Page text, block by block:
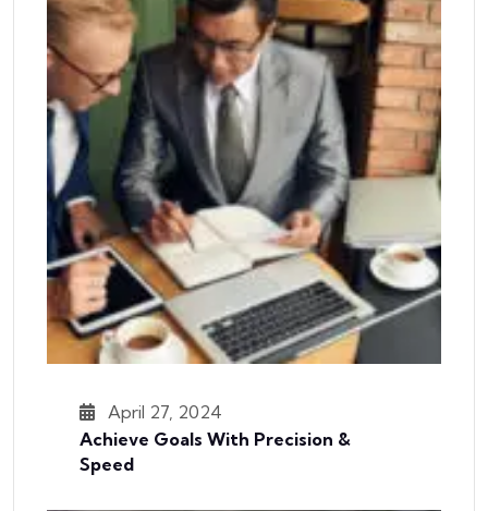
April 27, 2024
Achieve Goals With Precision &
Speed